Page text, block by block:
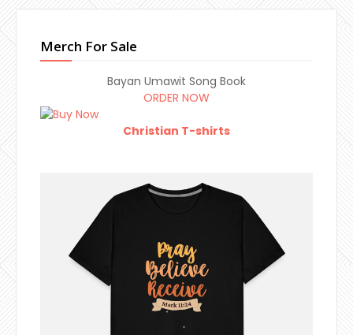
Merch For Sale
Bayan Umawit Song Book
ORDER NOW
Christian T-shirts